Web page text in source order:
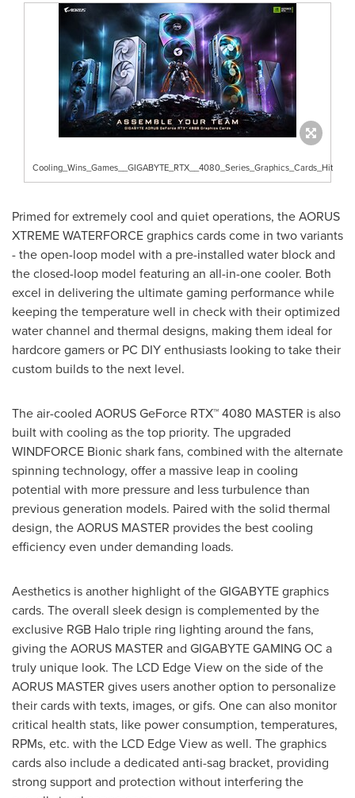
Cooling_Wins_Games__GIGABYTE_RTX__4080_Series_Graphics_Cards_Hit
Primed for extremely cool and quiet operations, the AORUS
XTREME WATERFORCE graphics cards come in two variants
- the open-loop model with a pre-installed water block and
the closed-loop model featuring an all-in-one cooler. Both
excel in delivering the ultimate gaming performance while
keeping the temperature well in check with their optimized
water channel and thermal designs, making them ideal for
hardcore gamers or PC DIY enthusiasts looking to take their
custom builds to the next level.
The air-cooled AORUS GeForce RTX™ 4080 MASTER is also
built with cooling as the top priority. The upgraded
WINDFORCE Bionic shark fans, combined with the alternate
spinning technology, offer a massive leap in cooling
potential with more pressure and less turbulence than
previous generation models. Paired with the solid thermal
design, the AORUS MASTER provides the best cooling
efficiency even under demanding loads.
Aesthetics is another highlight of the GIGABYTE graphics
cards. The overall sleek design is complemented by the
exclusive RGB Halo triple ring lighting around the fans,
giving the AORUS MASTER and GIGABYTE GAMING OC a
truly unique look. The LCD Edge View on the side of the
AORUS MASTER gives users another option to personalize
their cards with texts, images, or gifs. One can also monitor
critical health stats, like power consumption, temperatures,
RPMs, etc. with the LCD Edge View as well. The graphics
cards also include a dedicated anti-sag bracket, providing
strong support and protection without interfering the